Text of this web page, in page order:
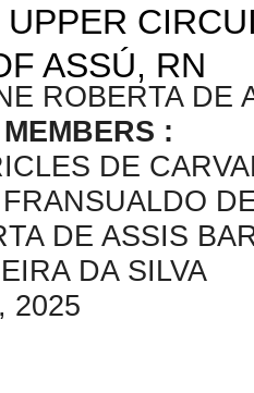
ASSÚ, RN
ROBERTA DE
:
DE
DE ASSIS
DA SILVA
2025